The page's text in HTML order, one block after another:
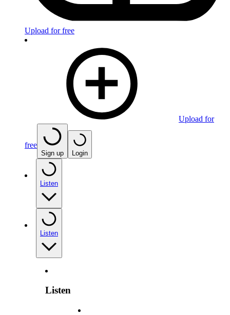
Upload for free
Upload for
free
Sign up Login
Listen
Listen
Listen